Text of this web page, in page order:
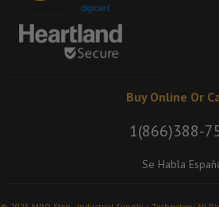
Buy Online Or
1(866)388-
Se Habla